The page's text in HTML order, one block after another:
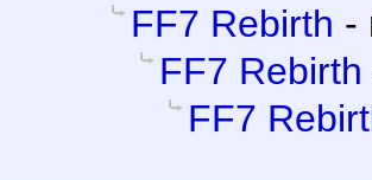
FF7 Rebirth -
FF7 Rebirth
FF7